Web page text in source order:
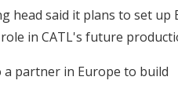
head said it plans to set up
in CATL's future
a partner in Europe to build